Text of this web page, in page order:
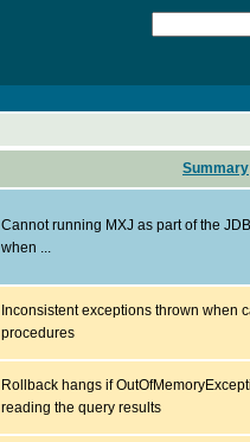
Summary
Cannot running MXJ as part of the
when ...
Inconsistent exceptions thrown when
procedures
Rollback hangs if
reading the query results